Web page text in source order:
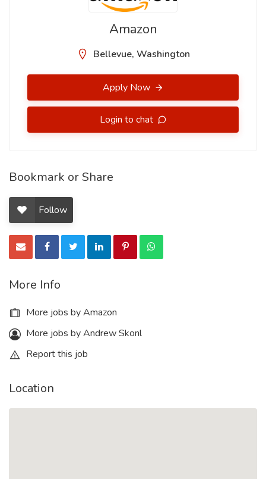
Amazon
Bellevue, Washington
Apply Now
Login to chat
Bookmark or Share
Follow
More Info
More jobs by Amazon
More jobs by Andrew Skonl
Report this job
Location